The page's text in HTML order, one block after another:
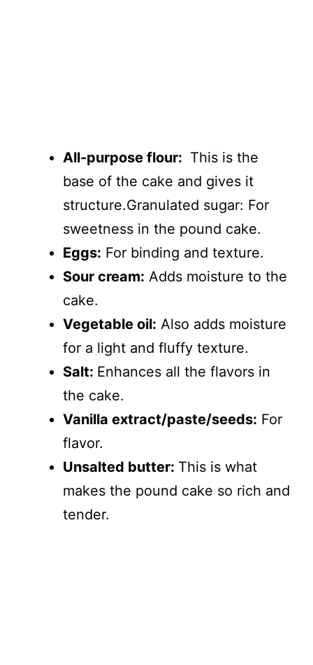
All-purpose flour: This is the
base of the cake and gives it
structure.Granulated sugar: For
sweetness in the pound cake.
Eggs: For binding and texture.
Sour cream: Adds moisture to the
cake.
Vegetable oil: Also adds moisture
for a light and fluffy texture.
Salt: Enhances all the flavors in
the cake.
Vanilla extract/paste/seeds: For
flavor.
Unsalted butter: This is what
makes the pound cake so rich and
tender.